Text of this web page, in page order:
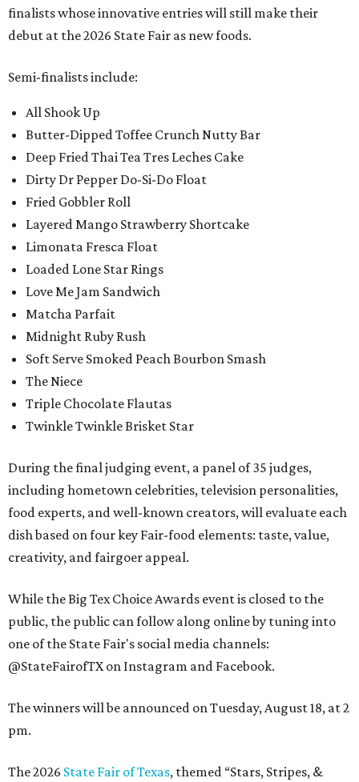
finalists whose innovative entries will still make their
debut at the 2026 State Fair as new foods.
Semi-finalists include:
All Shook Up
Butter-Dipped Toffee Crunch Nutty Bar
Deep Fried Thai Tea Tres Leches Cake
Dirty Dr Pepper Do-Si-Do Float
Fried Gobbler Roll
Layered Mango Strawberry Shortcake
Limonata Fresca Float
Loaded Lone Star Rings
Love Me Jam Sandwich
Matcha Parfait
Midnight Ruby Rush
Soft Serve Smoked Peach Bourbon Smash
The Niece
Triple Chocolate Flautas
Twinkle Twinkle Brisket Star
During the final judging event, a panel of 35 judges,
including hometown celebrities, television personalities,
food experts, and well-known creators, will evaluate each
dish based on four key Fair-food elements: taste, value,
creativity, and fairgoer appeal.
While the Big Tex Choice Awards event is closed to the
public, the public can follow along online by tuning into
one of the State Fair's social media channels:
@StateFairofTX on Instagram and Facebook.
The winners will be announced on Tuesday, August 18, at 2
pm.
The 2026 State Fair of Texas, themed “Stars, Stripes, &